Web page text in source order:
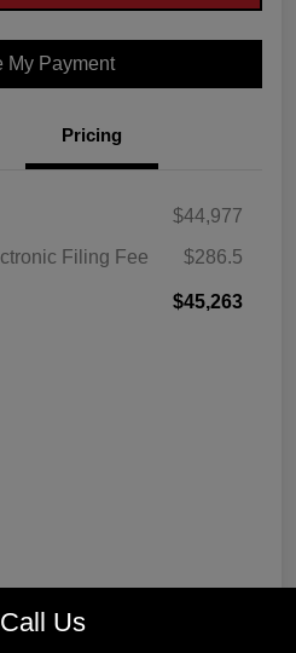
My Payment
Pricing
$44,977
Filing Fee
$286.5
$45,263
Call Us